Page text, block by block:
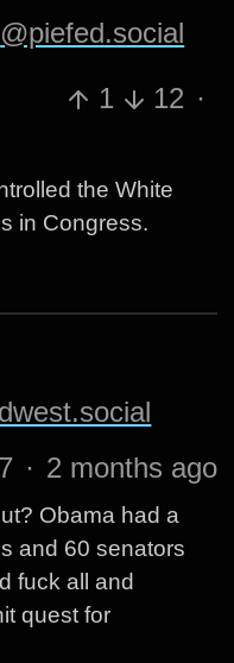
@piefed.social
1 12 ·
the White
in Congress.
· 2 months ago
Obama had a
and 60 senators
fuck all and
quest for